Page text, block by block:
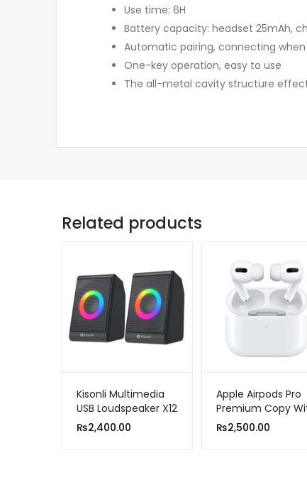
Use time: 6H
Battery capacity: headset 25mAh,
Automatic pairing, connecting
One-key operation, easy to use
The all-metal cavity structure
Related products
Kisonli Multimedia
USB Loudspeaker X12
₨2,400.00
Apple Airpods Pro
Premium Copy
Popup Msg/locate
in Find My iPhone)
₨2,500.00